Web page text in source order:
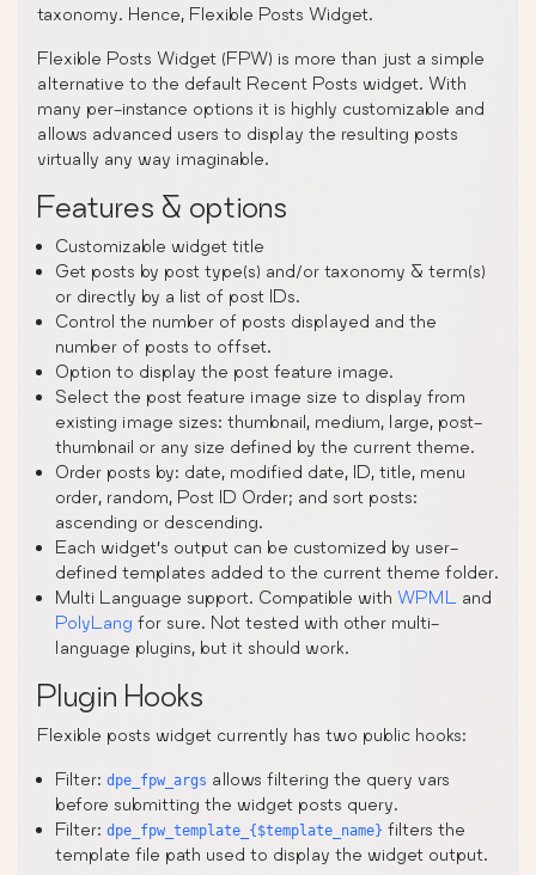
taxonomy. Hence, Flexible Posts Widget.
Flexible Posts Widget (FPW) is more than just a simple
alternative to the default Recent Posts widget. With
many per-instance options it is highly customizable and
allows advanced users to display the resulting posts
virtually any way imaginable.
Features & options
Customizable widget title
Get posts by post type(s) and/or taxonomy & term(s)
or directly by a list of post IDs.
Control the number of posts displayed and the
number of posts to offset.
Option to display the post feature image.
Select the post feature image size to display from
existing image sizes: thumbnail, medium, large, post-
thumbnail or any size defined by the current theme.
Order posts by: date, modified date, ID, title, menu
order, random, Post ID Order; and sort posts:
ascending or descending.
Each widget’s output can be customized by user-
defined templates added to the current theme folder.
Multi Language support. Compatible with WPML
and
PolyLang for sure. Not tested with other multi-
language plugins, but it should work.
Plugin Hooks
Flexible posts widget currently has two public hooks:
Filter: dpe_fpw_args allows filtering the query vars
before submitting the widget posts query.
Filter: dpe_fpw_template_{$template_name} filters the
template file path used to display the widget output.